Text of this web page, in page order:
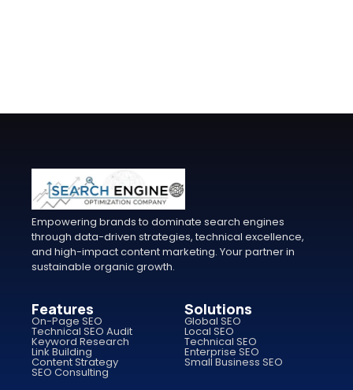
Empowering brands to dominate search engines
through data-driven strategies, technical excellence,
and high-impact content marketing. Your partner in
sustainable organic growth.
Features
On-Page SEO
Technical SEO Audit
Keyword Research
Link Building
Content Strategy
SEO Consulting
Solutions
Global SEO
Local SEO
Technical SEO
Enterprise SEO
Small Business SEO